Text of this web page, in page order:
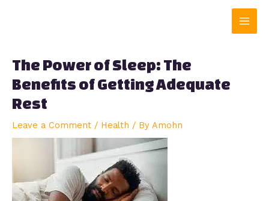
Main
The Power of Sleep: The
Benefits of Getting Adequate
Rest
Leave a Comment / Health / By Amohn